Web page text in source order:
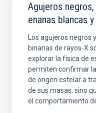
Agujeros
enanas blancas
Los agujeros
binarias de rayos-X
explorar la física de
permiten confirmar
de origen estelar a
de sus masas, sino
el comportamiento